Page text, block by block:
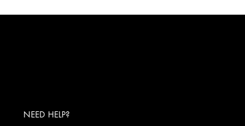
NEED HELP?